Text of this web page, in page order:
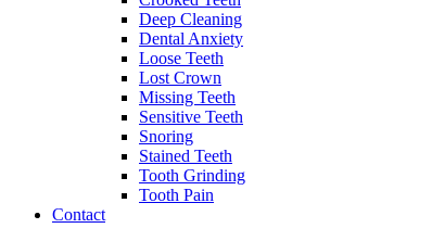
Deep Cleaning
Dental Anxiety
Loose Teeth
Lost Crown
Missing Teeth
Sensitive Teeth
Snoring
Stained Teeth
Tooth Grinding
Tooth Pain
Contact